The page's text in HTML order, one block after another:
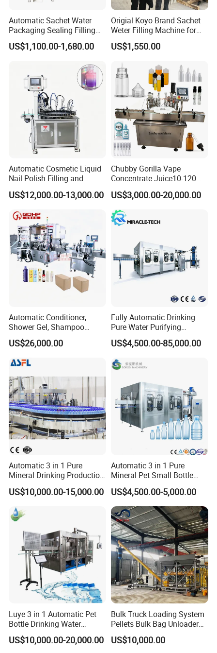
Automatic Sachet Water
Packaging Sealing Filling
Machine for Sachet Pure
Water Making
US$1,100.00-1,680.00
Origial Koyo Brand Sachet
Weter Filling Machine for
Africa
US$1,550.00
Automatic Cosmetic Liquid
Nail Polish Filling and
Packaging Machine
US$12,000.00-13,000.00
Chubby Gorilla Vape
Concentrate Juice10-120ml
E-Liquid Eye Drop Perfume
Dropper Glue Essential Oil
Oral Liquid Filling Machine
Bottling Machine Bottle
Filler
US$3,000.00-20,000.00
Automatic Conditioner,
Shower Gel, Shampoo
Filling, Capping, Labeling
and Packing Machine
US$26,000.00
Fully Automatic Drinking
Pure Water Purifying
Blowing Filling Labeling
Packaging Machine
Production Line
US$4,500.00-85,000.00
Automatic 3 in 1 Pure
Mineral Drinking Production
Bottling Plant Line Filling
Bottle Water Making
Plant
US$10,000.00-15,000.00
Automatic 3 in 1 Pure
Mineral Pet Small Bottle
Filling Line Bottling Plant
Water Production Line
Capping Machines Drinking
Water Filling Machine
US$4,500.00-5,000.00
Luye 3 in 1 Automatic Pet
Bottle Drinking Water
Production Line Beverage
Washing Filling Capping
US$10,000.00-20,000.00
Bulk Truck Loading System
Pellets Bulk Bag Unloader
for Load Truck
US$10,000.00